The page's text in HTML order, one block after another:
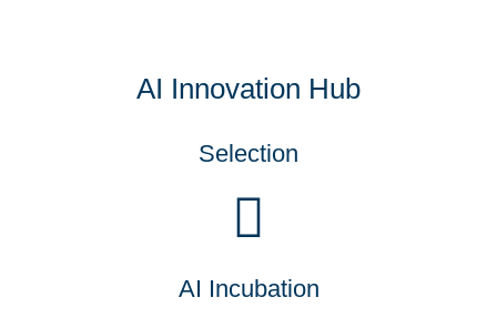
AI Innovation Hub
Selection
AI Incubation